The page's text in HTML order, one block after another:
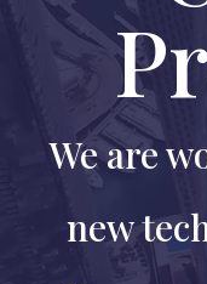
We are
new